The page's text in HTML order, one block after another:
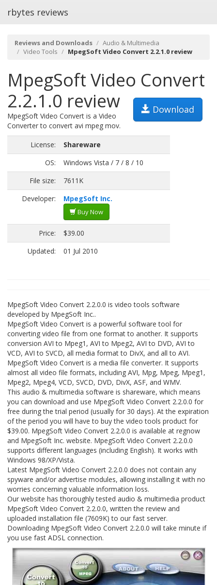
rbytes reviews
Reviews and Downloads
Audio & Multimedia
Video Tools
MpegSoft Video Convert 2.2.1.0 review
MpegSoft Video Convert
2.2.1.0 review
Download
MpegSoft Video Convert is a Video
Converter to convert avi mpeg mov.
License:
Shareware
OS:
Windows Vista / 7 / 8 / 10
File size:
7611K
Developer:
MpegSoft Inc.
Buy Now
Price:
$39.00
Updated:
01 Jul 2010
MpegSoft Video Convert 2.2.0.0 is video tools software
developed by MpegSoft Inc..
MpegSoft Video Convert is a powerful software tool for
converting video file from one format to another. It supports
conversion AVI to Mpeg1, AVI to Mpeg2, AVI to DVD, AVI to
VCD, AVI to SVCD, all media format to DivX, and all to AVI.
MpegSoft Video Convert is a media file converter. It supports
almost all video file formats, including AVI, Mpg, Mpeg, Mpeg1,
Mpeg2, Mpeg4, VCD, SVCD, DVD, DivX, ASF, and WMV.
This audio & multimedia software is shareware, which means
you can download and use MpegSoft Video Convert 2.2.0.0 for
free during the trial period (usually for 30 days). At the expiration
of the period you will have to buy the video tools product for
$39.00. MpegSoft Video Convert 2.2.0.0 is available at regnow
and MpegSoft Inc. website. MpegSoft Video Convert 2.2.0.0
supports different languages (including English). It works with
Windows 98/XP/Vista.
Latest MpegSoft Video Convert 2.2.0.0 does not contain any
spyware and/or advertise modules, allowing installing it with no
worries concerning valuable information loss.
Our website has thoroughly tested audio & multimedia product
MpegSoft Video Convert 2.2.0.0, written the review and
uploaded installation file (7609K) to our fast server.
Downloading MpegSoft Video Convert 2.2.0.0 will take minute if
you use fast ADSL connection.